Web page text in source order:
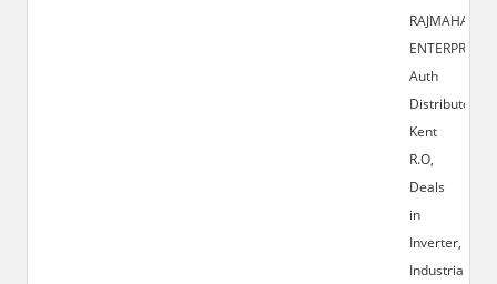
RAJMAHAL
ENTERPRISES
Auth
Distributor
Kent
R.O,
Deals
in
Inverter,
Industrial